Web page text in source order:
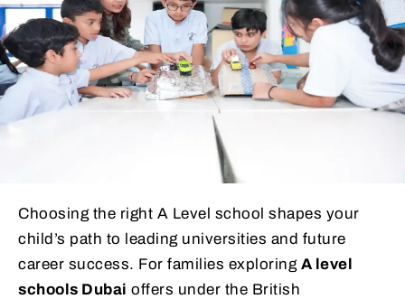
Choosing the right A Level school shapes your
child’s path to leading universities and future
career success. For families exploring A level
schools Dubai offers under the British